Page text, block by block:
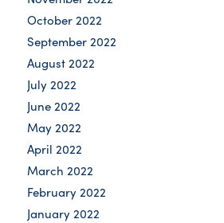
October 2022
September 2022
August 2022
July 2022
June 2022
May 2022
April 2022
March 2022
February 2022
January 2022